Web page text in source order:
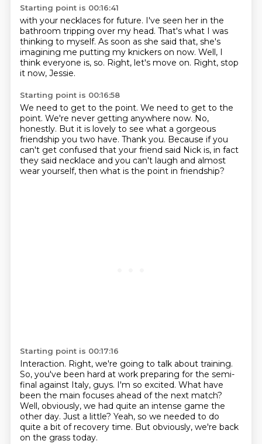
Starting point is 00:16:41
with your necklaces for future. I've seen her in the
bathroom tripping over my head. That's what I was
thinking to myself. As soon as she said that, she's
imagining me putting my knickers on now. Well, I
think everyone is, so. Right, let's move on. Right, stop
it now, Jessie.
Starting point is 00:16:58
We need to get to the point. We need to get to the
point. We're never getting anywhere now. No,
honestly. But it is lovely to see what a gorgeous
friendship you two have. Thank you. Because if you
can't get confused that your friend said Nick is, in fact
they said necklace and you can't laugh and almost
wear yourself, then what is the point in friendship?
Starting point is 00:17:16
Interaction. Right, we're going to talk about training.
So, you've been hard at work preparing for the semi-
final against Italy, guys. I'm so excited. What have
been the main focuses ahead of the next match?
Well, obviously, we had quite an intense game the
other day. Just a little? Yeah, so we needed to do
quite a bit of recovery time. But obviously, we're back
on the grass today.